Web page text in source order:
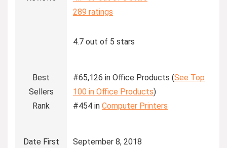
289 ratings
4.7 out of 5 stars
Best
Sellers
Rank
#65,126 in Office Products (See Top
100 in Office Products)
#454 in Computer Printers
Date First
September 8, 2018